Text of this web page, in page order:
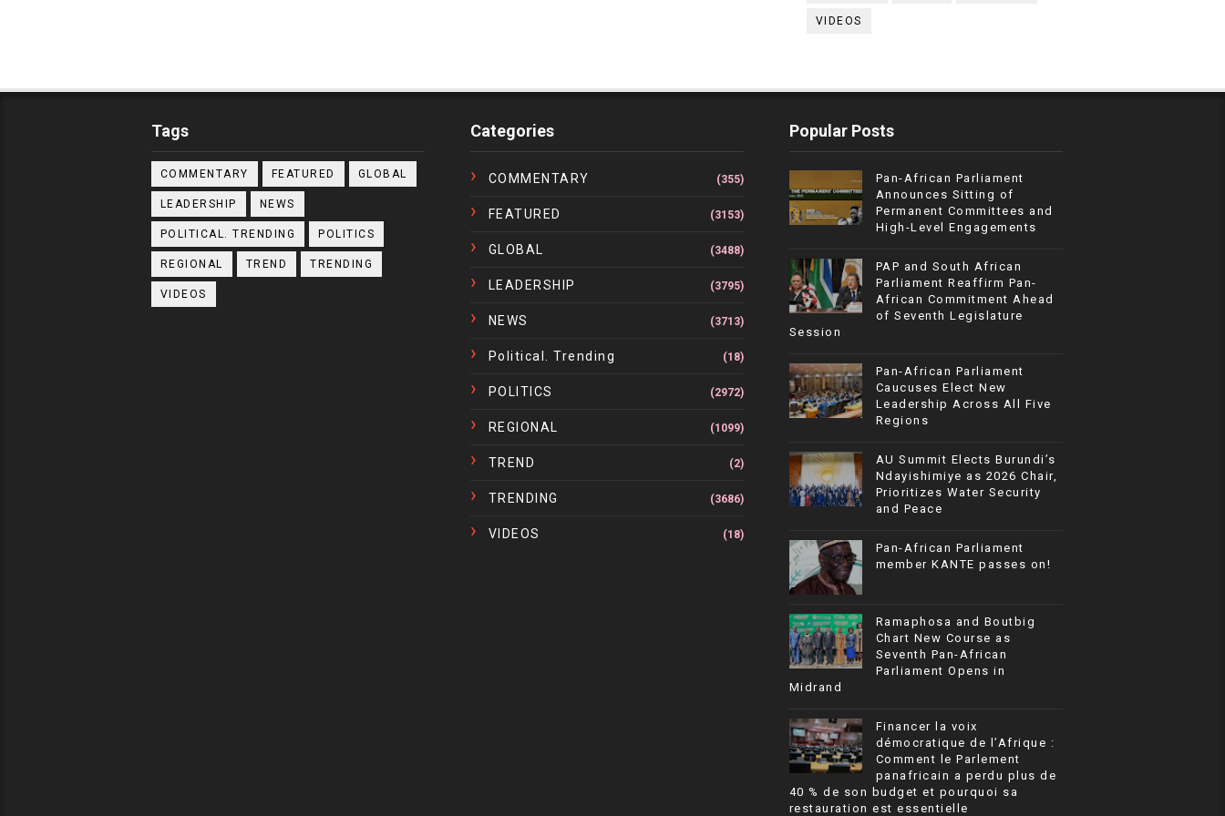
VIDEOS
Tags
COMMENTARY FEATURED GLOBAL
LEADERSHIP NEWS
POLITICAL. TRENDING POLITICS
REGIONAL TREND TRENDING
VIDEOS
Categories
COMMENTARY (355)
FEATURED (3153)
GLOBAL (3488)
LEADERSHIP (3795)
NEWS (3713)
Political. Trending (18)
POLITICS (2972)
REGIONAL (1099)
TREND (2)
TRENDING (3686)
VIDEOS (18)
Popular Posts
Pan-African Parliament
Announces Sitting of
Permanent Committees and
High-Level Engagements
PAP and South African
Parliament Reaffirm Pan-
African Commitment Ahead
of Seventh Legislature
Session
Pan-African Parliament
Caucuses Elect New
Leadership Across All Five
Regions
AU Summit Elects Burundi’s
Ndayishimiye as 2026 Chair,
Prioritizes Water Security
and Peace
Pan-African Parliament
member KANTE passes on!
Ramaphosa and Boutbig
Chart New Course as
Seventh Pan-African
Parliament Opens in
Midrand
Financer la voix
démocratique de l’Afrique :
Comment le Parlement
panafricain a perdu plus de
40 % de son budget et pourquoi sa
restauration est essentielle